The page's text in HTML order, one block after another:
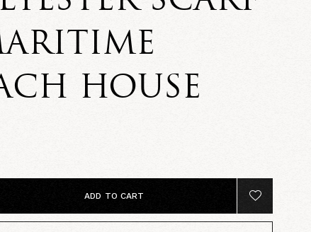
HOUSE
ADD TO CART